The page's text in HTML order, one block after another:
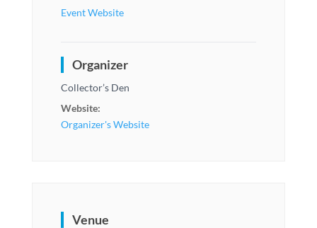
Event Website
Organizer
Collector’s Den
Website:
Organizer's Website
Venue